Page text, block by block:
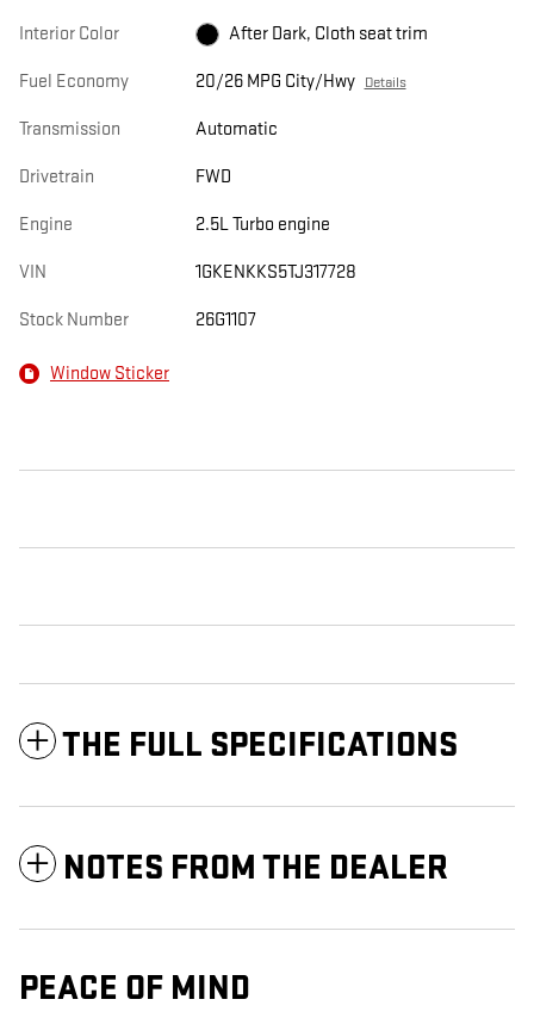
Interior Color After Dark, Cloth seat trim
Fuel Economy 20/26 MPG City/Hwy Details
Transmission Automatic
Drivetrain FWD
Engine 2.5L Turbo engine
VIN 1GKENKKS5TJ317728
Stock Number 26G1107
Window Sticker
THE FULL SPECIFICATIONS
NOTES FROM THE DEALER
PEACE OF MIND